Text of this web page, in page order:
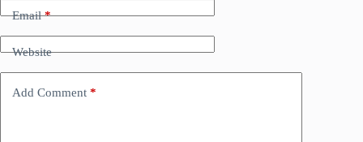
Email*
Website
Add Comment *